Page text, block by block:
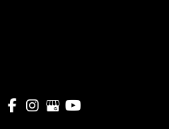
© Copyright 2026 Bella